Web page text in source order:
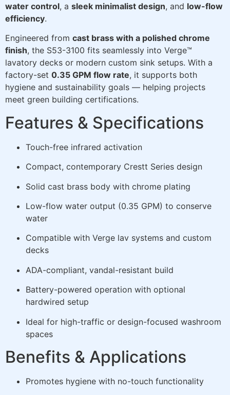
water control, a sleek minimalist design, and low-flow
efficiency.
Engineered from cast brass with a polished chrome
finish, the S53-3100 fits seamlessly into Verge™
lavatory decks or modern custom sink setups. With a
factory-set 0.35 GPM flow rate, it supports both
hygiene and sustainability goals — helping projects
meet green building certifications.
Features & Specifications
Touch-free infrared activation
Compact, contemporary Crestt Series design
Solid cast brass body with chrome plating
Low-flow water output (0.35 GPM) to conserve
water
Compatible with Verge lav systems and custom
decks
ADA-compliant, vandal-resistant build
Battery-powered operation with optional
hardwired setup
Ideal for high-traffic or design-focused washroom
spaces
Benefits & Applications
Promotes hygiene with no-touch functionality